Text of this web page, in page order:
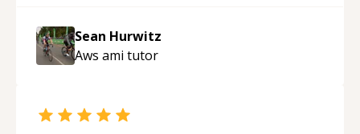
Sean Hurwitz
Aws ami tutor